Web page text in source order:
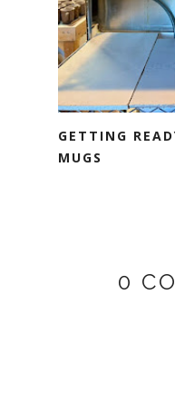
GETTING
MUGS
0